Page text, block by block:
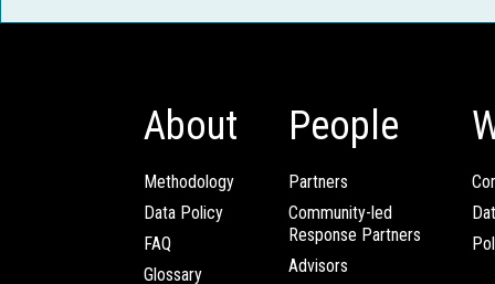
About
Methodology
Data Policy
FAQ
Glossary
People
Partners
Community-led
Response Partners
Advisors